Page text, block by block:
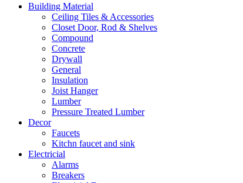
Building Material
Ceiling Tiles & Accessories
Closet Door, Rod & Shelves
Compound
Concrete
Drywall
General
Insulation
Joist Hanger
Lumber
Pressure Treated Lumber
Decor
Faucets
Kitchn faucet and sink
Electricial
Alarms
Breakers